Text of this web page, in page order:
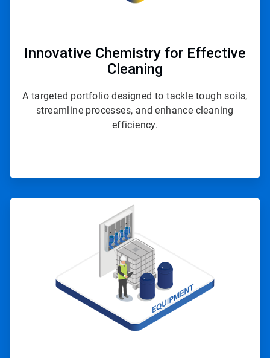
Innovative Chemistry for Effective
Cleaning
A targeted portfolio designed to tackle tough soils,
streamline processes, and enhance cleaning
efficiency.
4